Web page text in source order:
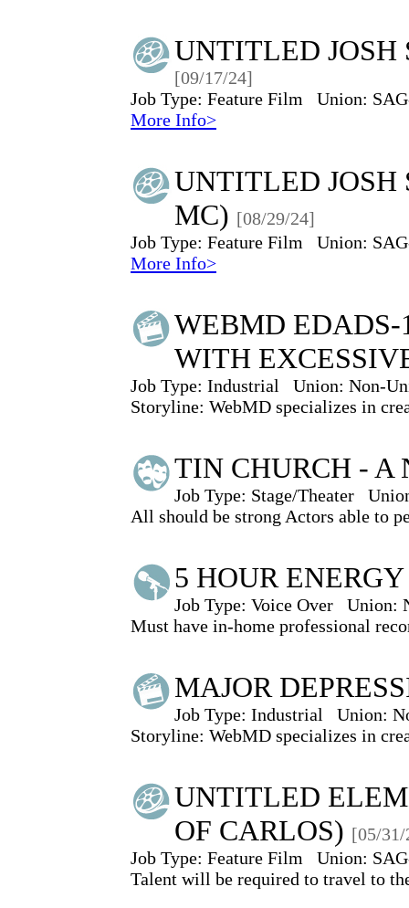
UNTITLED JOSH
[09/17/24]
Job Type: Feature Film Union:
More Info>
UNTITLED JOSH
MC) [08/29/24]
Job Type: Feature Film Union:
More Info>
WEBMD EDADS-
WITH
Job Type: Industrial Union: Non-
Storyline: WebMD specializes in
TIN CHURCH - A
Job Type: Stage/Theater
All should be strong Actors able to
5 HOUR ENERGY
Job Type: Voice Over Union:
Must have in-home professional
MAJOR
Job Type: Industrial Union:
Storyline: WebMD specializes in
UNTITLED
OF CARLOS) [05/
Job Type: Feature Film Union:
Talent will be required to travel to